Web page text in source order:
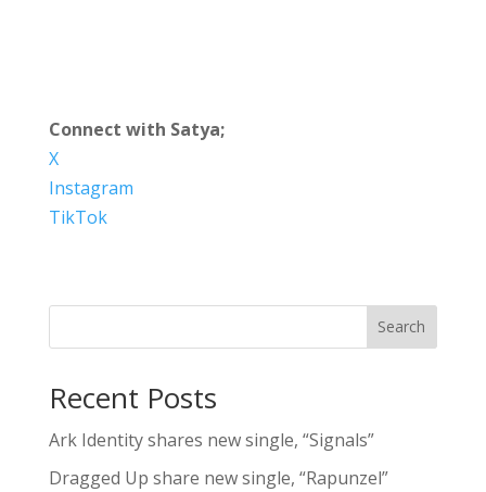
Connect with Satya;
X
Instagram
TikTok
Search
Recent Posts
Ark Identity shares new single, “Signals”
Dragged Up share new single, “Rapunzel”